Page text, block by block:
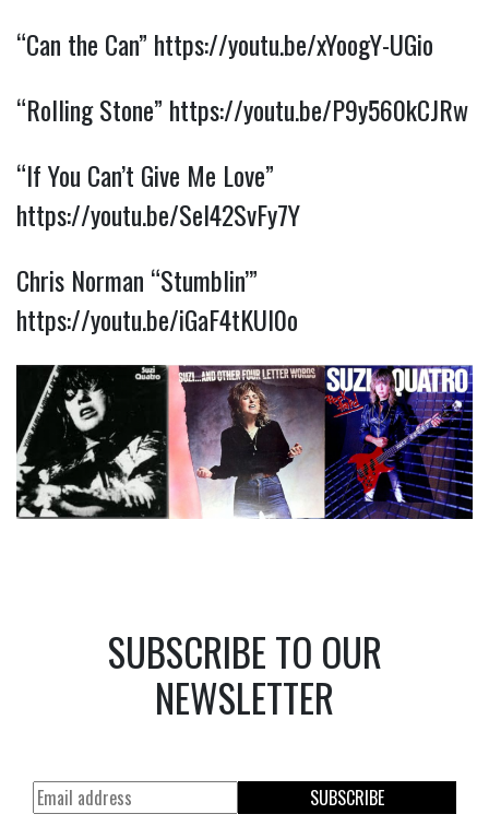
“Can the Can” https://youtu.be/xYoogY-UGio
“Rolling Stone” https://youtu.be/P9y560kCJRw
“If You Can’t Give Me Love”
https://youtu.be/SeI42SvFy7Y
Chris Norman “Stumblin’”
https://youtu.be/iGaF4tKUl0o
SUBSCRIBE TO OUR
NEWSLETTER
SUBSCRIBE